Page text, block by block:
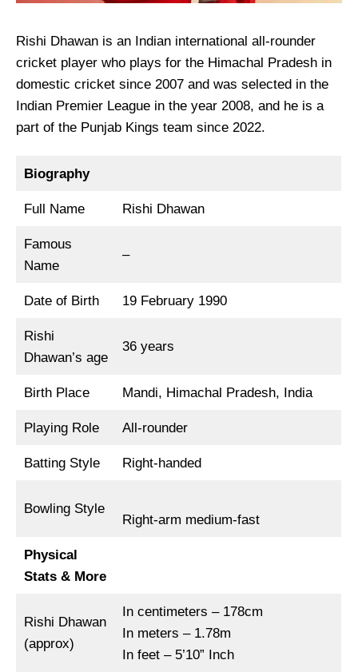
Rishi Dhawan is an Indian international all-rounder
cricket player who plays for the Himachal Pradesh in
domestic cricket since 2007 and was selected in the
Indian Premier League in the year 2008, and he is a
part of the Punjab Kings team since 2022.
Biography
Full Name Rishi Dhawan
Famous
Name
–
Date of Birth 19 February 1990
Rishi
Dhawan’s age
36 years
Birth Place Mandi, Himachal Pradesh, India
Playing Role All-rounder
Batting Style Right-handed
Bowling Style
Right-arm medium-fast
Physical
Stats & More
Rishi Dhawan
(approx)
In centimeters – 178cm
In meters – 1.78m
In feet – 5’10” Inch